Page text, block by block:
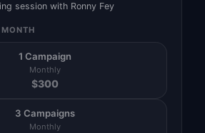
session with Ronny Fey
1 Campaign
Monthly
$300
3 Campaigns
Monthly